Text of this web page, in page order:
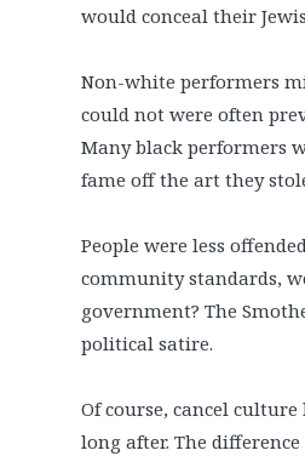
would conceal their
Non-white performers
could not were often
Many black performers
fame off the art they
People were less
community standards,
government? The
political satire.
Of course, cancel
long after. The